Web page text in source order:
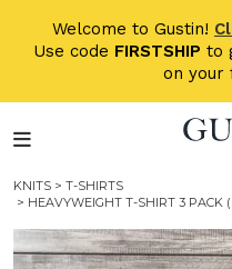
Welcome to Gustin!
Use code FIRSTSHIP to
on your
KNITS > T-SHIRTS
> HEAVYWEIGHT T-SHIRT 3 PACK